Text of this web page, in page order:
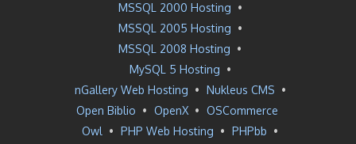
MSSQL 2000 Hosting •
MSSQL 2005 Hosting •
MSSQL 2008 Hosting •
MySQL 5 Hosting •
nGallery Web Hosting • Nukleus CMS •
Open Biblio • OpenX • OSCommerce
Owl • PHP Web Hosting • PHPbb •